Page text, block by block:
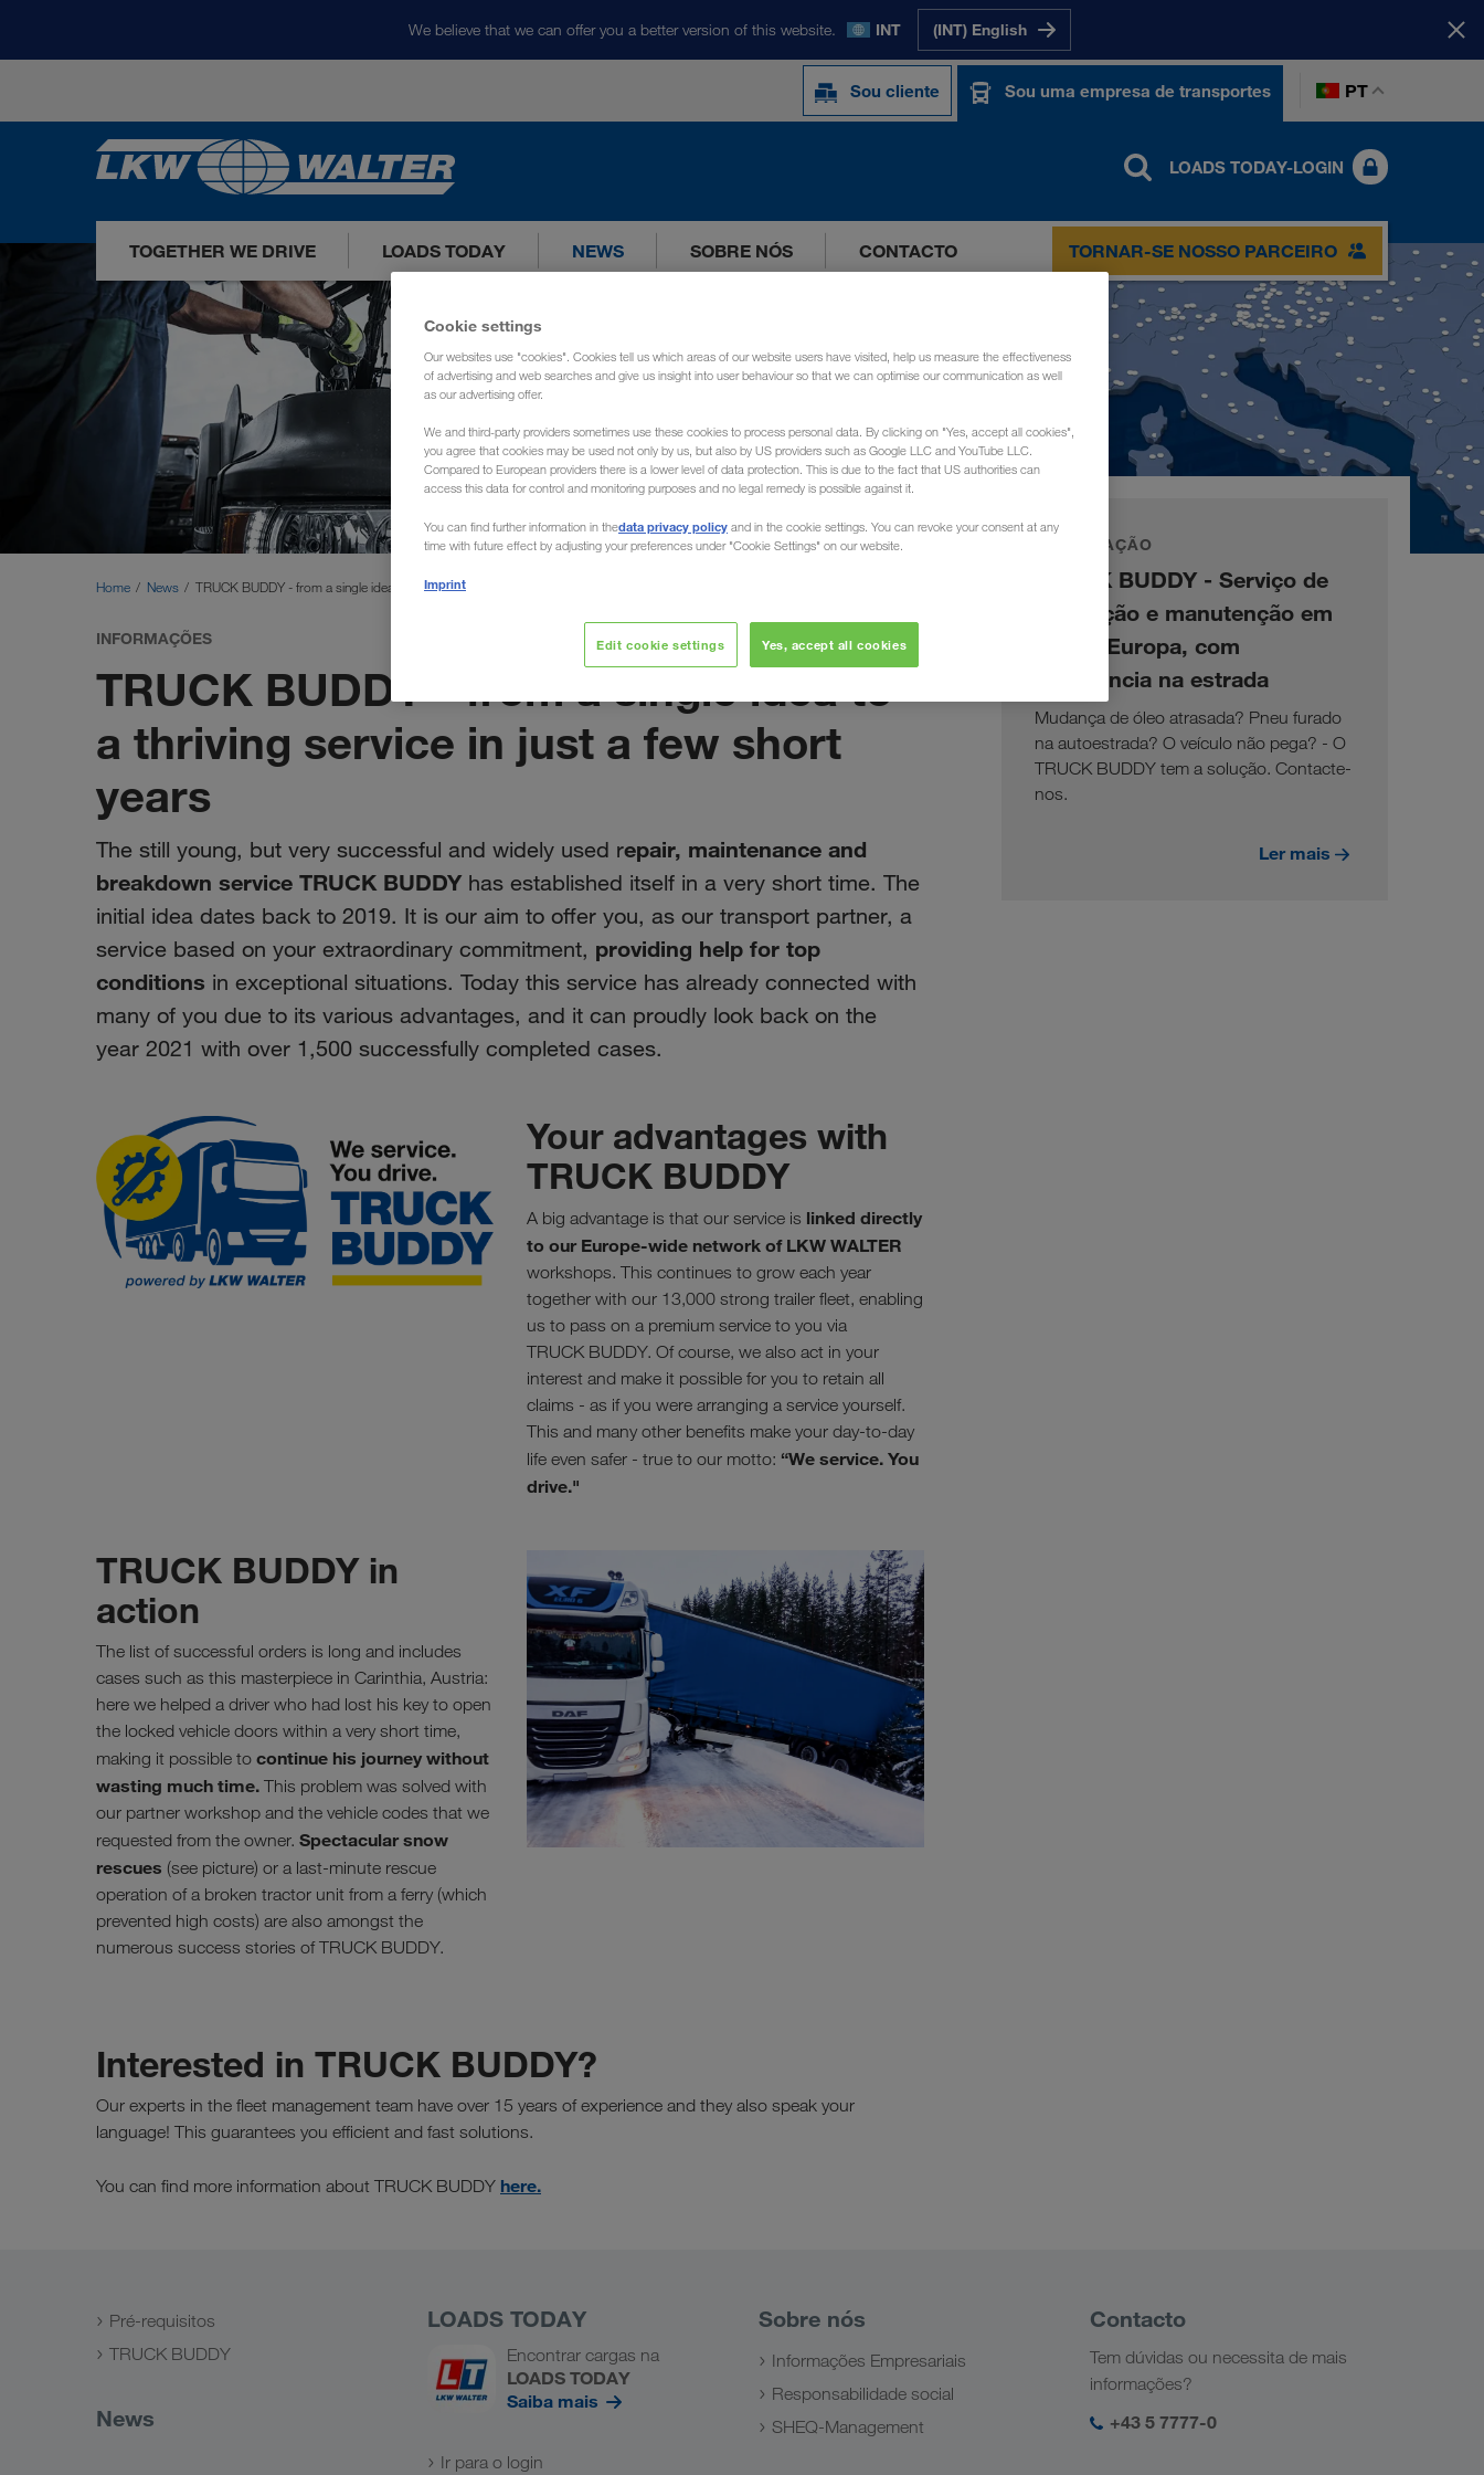
We believe that we can offer you a better version of this website. INT (INT) English
Sou cliente Sou uma empresa de transportes PT
LOADS TODAY-LOGIN
TOGETHER WE DRIVE LOADS TODAY NEWS SOBRE NÓS CONTACTO TORNAR-SE NOSSO PARCEIRO
Home News TRUCK BUDDY - from a single idea to a thriving service in just a few short years
INFORMAÇÕES março 2022
TRUCK BUDDY - from a single idea to
a thriving service in just a few short
years
The still young, but very successful and widely used repair, maintenance and
breakdown service TRUCK BUDDY has established itself in a very short time. The
initial idea dates back to 2019. It is our aim to offer you, as our transport partner, a
service based on your extraordinary commitment, providing help for top
conditions in exceptional situations. Today this service has already connected with
many of you due to its various advantages, and it can proudly look back on the
year 2021 with over 1,500 successfully completed cases.
Your advantages with
TRUCK BUDDY
A big advantage is that our service is linked directly
to our Europe-wide network of LKW WALTER
workshops. This continues to grow each year
together with our 13,000 strong trailer fleet, enabling
us to pass on a premium service to you via
TRUCK BUDDY. Of course, we also act in your
interest and make it possible for you to retain all
claims - as if you were arranging a service yourself.
This and many other benefits make your day-to-day
life even safer - true to our motto: “We service. You
drive."
TRUCK BUDDY in
action
The list of successful orders is long and includes
cases such as this masterpiece in Carinthia, Austria:
here we helped a driver who had lost his key to open
the locked vehicle doors within a very short time,
making it possible to continue his journey without
wasting much time. This problem was solved with
our partner workshop and the vehicle codes that we
requested from the owner. Spectacular snow
rescues (see picture) or a last-minute rescue
operation of a broken tractor unit from a ferry (which
prevented high costs) are also amongst the
numerous success stories of TRUCK BUDDY.
Interested in TRUCK BUDDY?
Our experts in the fleet management team have over 15 years of experience and they also speak your
language! This guarantees you efficient and fast solutions.
You can find more information about TRUCK BUDDY here.
INFORMAÇÃO
TRUCK BUDDY - Serviço de
reparação e manutenção em
toda a Europa, com
assistência na estrada
Mudança de óleo atrasada? Pneu furado
na autoestrada? O veículo não pega? - O
TRUCK BUDDY tem a solução. Contacte-
nos.
Ler mais
Pré-requisitos
TRUCK BUDDY
News
LOADS TODAY
Encontrar cargas na
LOADS TODAY
Saiba mais
Ir para o login
Sobre nós
Informações Empresariais
Responsabilidade social
SHEQ-Management
Contacto
Tem dúvidas ou necessita de mais
informações?
+43 5 7777-0
Cookie settings
Our websites use "cookies". Cookies tell us which areas of our website users have visited, help us measure the effectiveness
of advertising and web searches and give us insight into user behaviour so that we can optimise our communication as well
as our advertising offer.
We and third-party providers sometimes use these cookies to process personal data. By clicking on "Yes, accept all cookies",
you agree that cookies may be used not only by us, but also by US providers such as Google LLC and YouTube LLC.
Compared to European providers there is a lower level of data protection. This is due to the fact that US authorities can
access this data for control and monitoring purposes and no legal remedy is possible against it.
You can find further information in thedata privacy policy and in the cookie settings. You can revoke your consent at any
time with future effect by adjusting your preferences under "Cookie Settings" on our website.
Imprint
Edit cookie settings Yes, accept all cookies